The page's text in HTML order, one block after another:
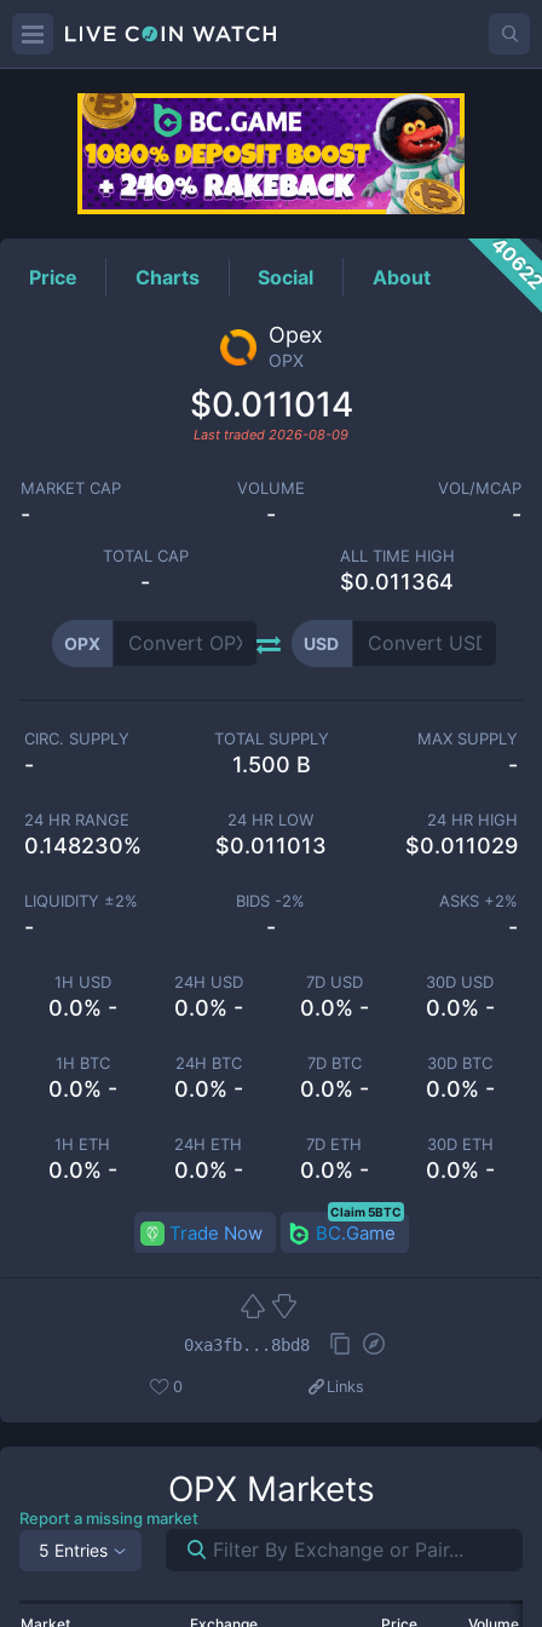
OPXPrice
Price Charts Social About
Opex
OPX
$0.011014
Last traded 2026-08-09
MARKET CAP
-
VOLUME
-
VOL/MCAP
-
TOTAL CAP
-
ALL TIME HIGH
$0.011364
OPX USD
1H USD
0.0% -
24H USD
0.0% -
7D USD
0.0% -
30D USD
0.0% -
1H BTC
0.0% -
24H BTC
0.0% -
7D BTC
0.0% -
30D BTC
0.0% -
1H ETH
0.0% -
24H ETH
0.0% -
7D ETH
0.0% -
30D ETH
0.0% -
CIRC. SUPPLY
-
TOTAL SUPPLY
1.500 B
MAX SUPPLY
-
24 HR RANGE
0.148230%
24 HR LOW
$0.011013
24 HR HIGH
$0.011029
LIQUIDITY ±2%
-
BIDS -2%
-
ASKS +2%
-
Trade Now BC.Game
Claim 5BTC
0xa3fb...8bd8
0 Links
OPX Markets
Report a missing market
5 Entries